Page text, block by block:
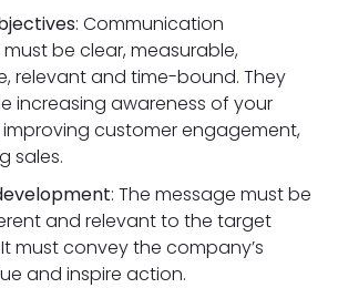
: Communication
be clear, measurable,
relevant and time-bound. They
increasing awareness of your
customer engagement,
sales.
: The message must be
and relevant to the target
must convey the company’s
and inspire action.